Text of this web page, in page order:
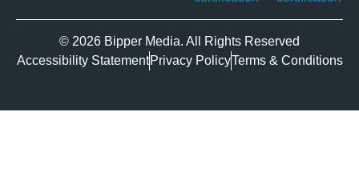
© 2026 Bipper Media. All Rights Reserved
Accessibility Statement Privacy PolicyTerms & Conditions